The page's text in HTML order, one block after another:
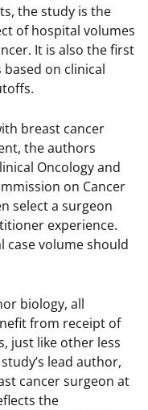
the study is the
of hospital volumes
It is also the first
on clinical
breast cancer
the authors
Oncology and
on Cancer
select a surgeon
experience.
case volume should
biology, all
from receipt of
just like other less
lead author,
cancer surgeon at
the